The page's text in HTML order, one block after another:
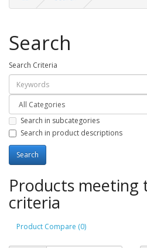
Search
Search Criteria
Search in subcategories
Search in product descriptions
Products meeting
criteria
Product Compare (0)